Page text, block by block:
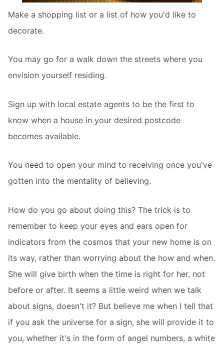
Make a shopping list or a list of how you'd like to
decorate.
You may go for a walk down the streets where you
envision yourself residing.
Sign up with local estate agents to be the first to
know when a house in your desired postcode
becomes available.
You need to open your mind to receiving once you've
gotten into the mentality of believing.
How do you go about doing this? The trick is to
remember to keep your eyes and ears open for
indicators from the cosmos that your new home is on
its way, rather than worrying about the how and when.
She will give birth when the time is right for her, not
before or after. It seems a little weird when we talk
about signs, doesn't it? But believe me when I tell that
if you ask the universe for a sign, she will provide it to
you, whether it's in the form of angel numbers, a white